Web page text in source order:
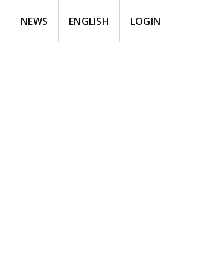
NEWS ENGLISH LOGIN